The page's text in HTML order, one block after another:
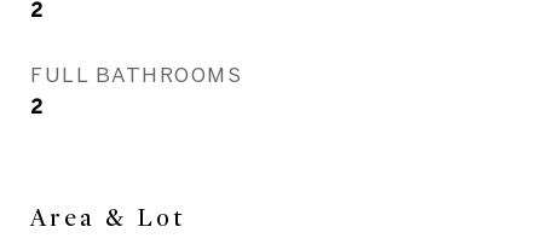
2
FULL BATHROOMS
2
Area & Lot